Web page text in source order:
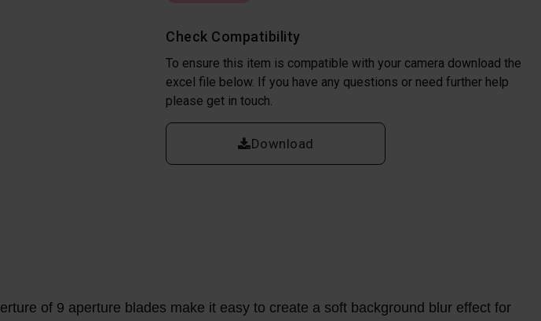
Check Compatibility
To ensure this item is compatible with your camera download the
excel file below. If you have any questions or need further help
please get in touch.
Download
of 9 aperture blades make it easy to create a soft background blur effect for